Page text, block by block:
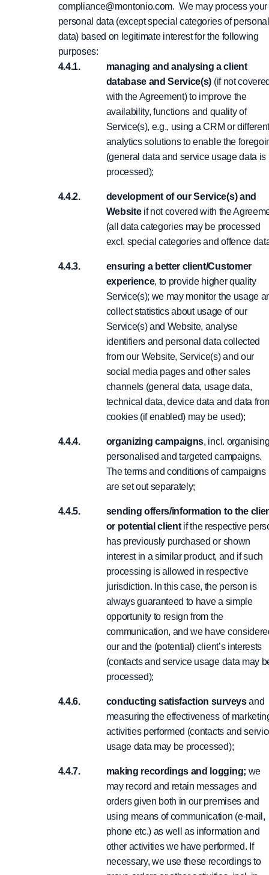
compliance@montonio.com. We may process your
personal data (except special categories of personal
data) based on legitimate interest for the following
purposes:
managing and analysing a client
database and Service(s) (if not
with the Agreement) to improve the
availability, functions and quality of
Service(s), e.g., using a CRM or
analytics solutions to enable the
(general data and service usage data is
processed);
development of our Service(s) and
Websiteif not covered with the
(all data categories may be processed
excl. special categories and offence
ensuring a better client/Customer
experience, to provide higher quality
Service(s); we may monitor the usage
collect statistics about usage of our
Service(s) and Website, analyse
identifiers and personal data collected
from our Website, Service(s) and our
social media pages and other sales
channels (general data, usage data,
technical data, device data and data
cookies (if enabled) may be used);
organizing campaigns, incl.
personalised and targeted campaigns.
The terms and conditions of campaigns
are set out separately;
sending offers/information to the
or potential clientif the respective
has previously purchased or shown
interest in a similar product, and if such
processing is allowed in respective
jurisdiction. In this case, the person is
always guaranteed to have a simple
opportunity to resign from the
communication, and we have
our and the (potential) client’s interests
(contacts and service usage data may
processed);
conducting satisfaction surveysand
measuring the effectiveness of
activities performed (contacts and
usage data may be processed);
making recordings and logging; we
may record and retain messages and
orders given both in our premises and
using means of communication (e-mail,
phone etc.) as well as information and
other activities we have performed. If
necessary, we use these recordings to